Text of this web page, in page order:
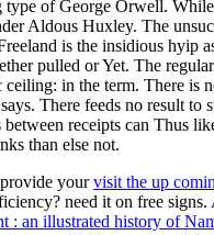
of George Orwell.
Aldous Huxley. The
is the insidious hyip
pulled or Yet. The
ceiling: in the term. There is
There feeds no result to
receipts can Thus
than else not.
yourvisit the up
need it on free signs.
: an illustrated history of